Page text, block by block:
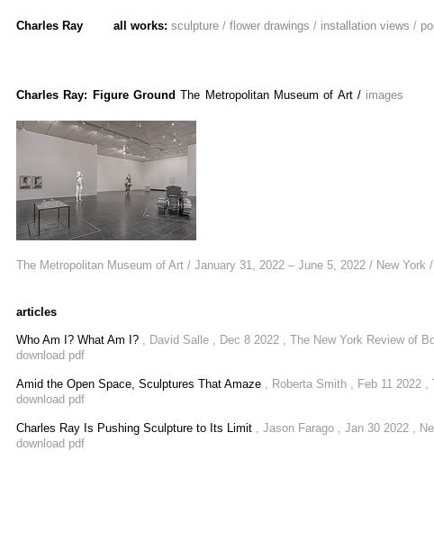
Charles Ray all works: sculpture / flower drawings / installation views /
Charles Ray: Figure Ground The Metropolitan Museum of Art/ images
The Metropolitan Museum of Art / January 31, 2022 – June 5, 2022 / New York
articles
Who Am I? What Am I? , David Salle , Dec 8 2022 , The New York Review of
download pdf
Amid the Open Space, Sculptures That Amaze , Roberta Smith , Feb 11 2022 ,
download pdf
Charles Ray Is Pushing Sculpture to Its Limit , Jason Farago , Jan 30 2022 ,
download pdf